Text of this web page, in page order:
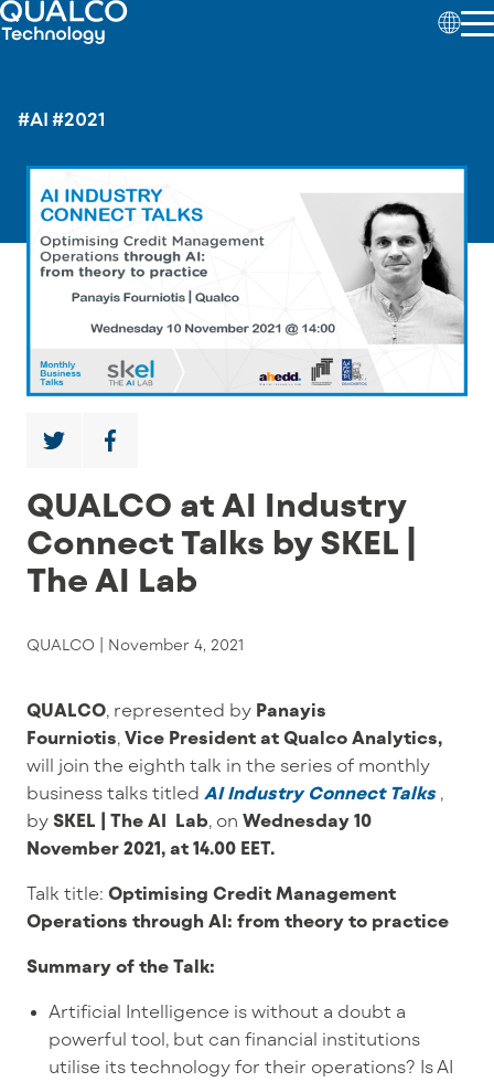
#AI #2021
QUALCO at AI Industry
Connect Talks by SKEL |
The AI Lab
QUALCO | November 4, 2021
QUALCO, represented by Panayis
Fourniotis, Vice President at Qualco Analytics,
will join the eighth talk in the series of monthly
business talks titled AI Industry Connect Talks,
by SKEL | The AI Lab, on Wednesday 10
November 2021, at 14.00 EET.
Talk title: Optimising Credit Management
Operations through AI: from theory to practice
Summary of the Talk:
Artificial Intelligence is without a doubt a
powerful tool, but can financial institutions
utilise its technology for their operations? Is AI